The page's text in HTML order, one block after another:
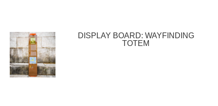
DISPLAY BOARD: WAYFINDING
TOTEM